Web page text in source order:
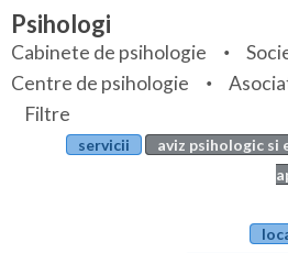
Bihor
Bistrita-Nasaud
Botosani
Specialitati
Servicii
Articole
Evenimente
Psihologi
Cabinete de psihologie
Centre de psihologie
Filtre
servicii
aviz psihologic si